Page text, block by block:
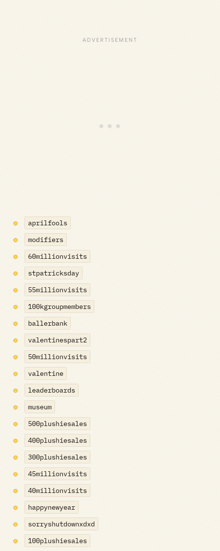
aprilfools
modifiers
60millionvisits
stpatricksday
55millionvisits
100kgroupmembers
ballerbank
valentinespart2
50millionvisits
valentine
leaderboards
museum
500plushiesales
400plushiesales
300plushiesales
45millionvisits
40millionvisits
happynewyear
sorryshutdownxdxd
100plushiesales